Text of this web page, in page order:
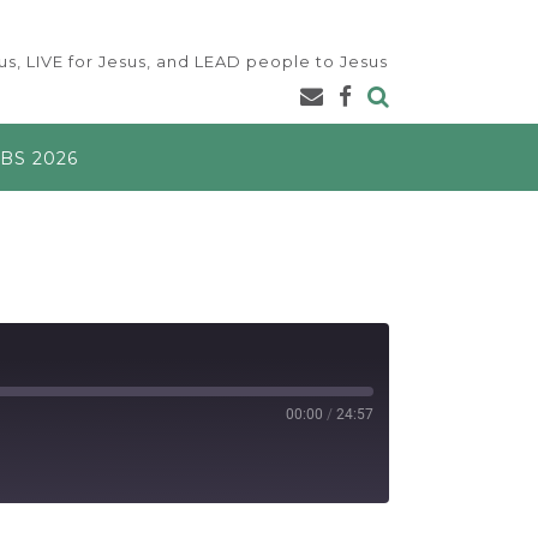
LIVE for Jesus, and LEAD people to Jesus
2026
00:00 / 24:57